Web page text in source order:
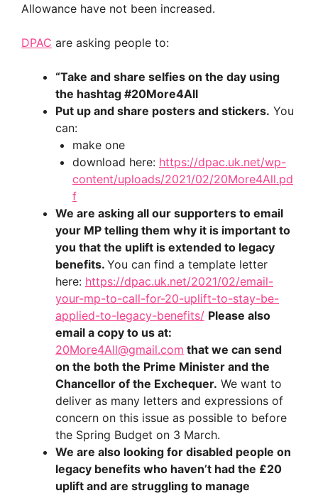
Allowance have not been increased.
DPAC are asking people to:
“Take and share selfies on the day using
the hashtag #20More4All
Put up and share posters and stickers. You
can:
make one
download here: https://dpac.uk.net/wp-
content/uploads/2021/02/20More4All.pd
f
We are asking all our supporters to email
your MP telling them why it is important to
you that the uplift is extended to legacy
benefits. You can find a template letter
here: https://dpac.uk.net/2021/02/email-
your-mp-to-call-for-20-uplift-to-stay-be-
applied-to-legacy-benefits/ Please also
email a copy to us at:
20More4All@gmail.com that we can send
on the both the Prime Minister and the
Chancellor of the Exchequer. We want to
deliver as many letters and expressions of
concern on this issue as possible to before
the Spring Budget on 3 March.
We are also looking for disabled people on
legacy benefits who haven’t had the £20
uplift and are struggling to manage